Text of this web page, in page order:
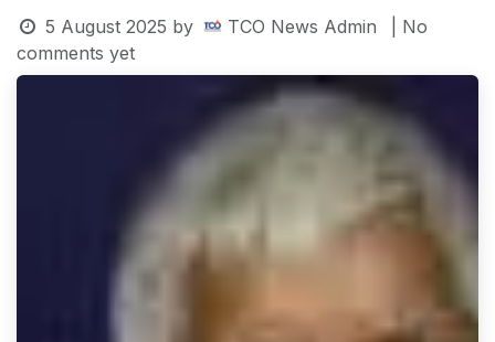
5 August 2025 by TCO News Admin
| No
comments yet